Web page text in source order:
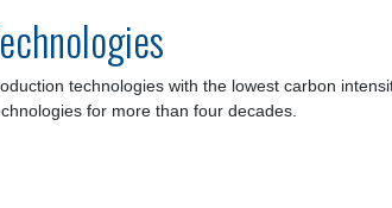
technologies with the lowest carbon
for more than four decades.